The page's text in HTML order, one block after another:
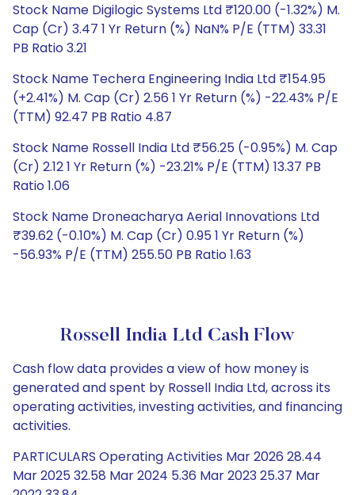
Stock Name Digilogic Systems Ltd ₹120.00 (-1.32%) M.
Cap (Cr) 3.47 1 Yr Return (%) NaN% P/E (TTM) 33.31
PB Ratio 3.21
Stock Name Techera Engineering India Ltd ₹154.95
(+2.41%) M. Cap (Cr) 2.56 1 Yr Return (%) -22.43% P/E
(TTM) 92.47 PB Ratio 4.87
Stock Name Rossell India Ltd ₹56.25 (-0.95%) M. Cap
(Cr) 2.12 1 Yr Return (%) -23.21% P/E (TTM) 13.37 PB
Ratio 1.06
Stock Name Droneacharya Aerial Innovations Ltd
₹39.62 (-0.10%) M. Cap (Cr) 0.95 1 Yr Return (%)
-56.93% P/E (TTM) 255.50 PB Ratio 1.63
Rossell India Ltd Cash Flow
Cash flow data provides a view of how money is
generated and spent by Rossell India Ltd, across its
operating activities, investing activities, and financing
activities.
PARTICULARS Operating Activities Mar 2026 28.44
Mar 2025 32.58 Mar 2024 5.36 Mar 2023 25.37 Mar